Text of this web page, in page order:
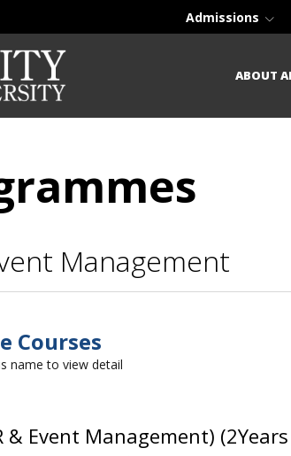
Admissions
ABOUT
Management
Courses
name to view detail
& Event Management)